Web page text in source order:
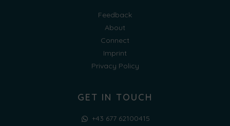
Feedback
About
Connect
Imprint
Privacy Policy
GET IN TOUCH
+43 677 62100415